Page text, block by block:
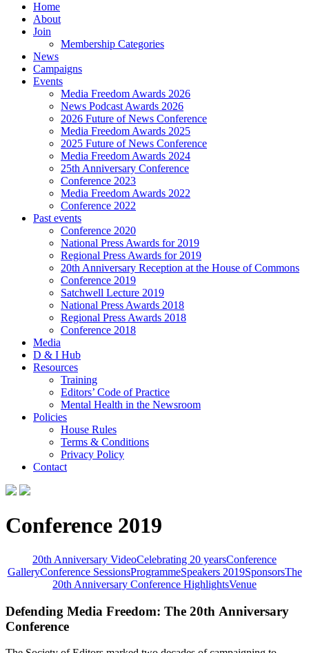
Home
About
Join
Membership Categories
News
Campaigns
Events
Media Freedom Awards 2026
News Podcast Awards 2026
2026 Future of News Conference
Media Freedom Awards 2025
2025 Future of News Conference
Media Freedom Awards 2024
25th Anniversary Conference
Conference 2023
Media Freedom Awards 2022
Conference 2022
Past events
Conference 2020
National Press Awards for 2019
Regional Press Awards for 2019
20th Anniversary Reception at the House of Commons
Conference 2019
Satchwell Lecture 2019
National Press Awards 2018
Regional Press Awards 2018
Conference 2018
Media
D & I Hub
Resources
Training
Editors’ Code of Practice
Mental Health in the Newsroom
Policies
House Rules
Terms & Conditions
Privacy Policy
Contact
Conference 2019
20th Anniversary VideoCelebrating 20 yearsConference
GalleryConference SessionsProgrammeSpeakers 2019SponsorsThe
20th Anniversary Conference HighlightsVenue
Defending Media Freedom: The 20th Anniversary
Conference